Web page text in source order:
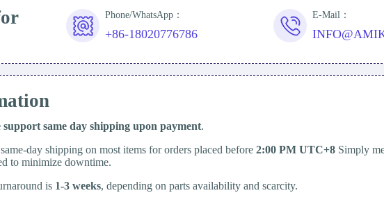
Phone/WhatsApp：
+86-18020776786
E-Mail：
support same day shipping upon payment.
day shipping on most items for orders placed before 2:00 PM UTC+8 Simply
to minimize downtime.
is 1-3 weeks, depending on parts availability and scarcity.